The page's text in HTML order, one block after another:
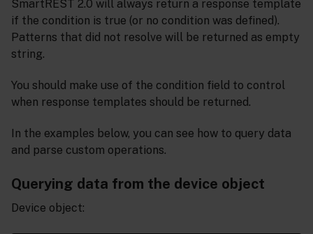
SmartREST 2.0 will always return a response template
if the condition is true (or no condition was defined).
Patterns that did not resolve will be returned as empty
string.
You should make use of the condition field to control
when response templates should be returned.
In the examples below, you can see how to query data
and parse custom operations.
Querying data from the device object
Device object: